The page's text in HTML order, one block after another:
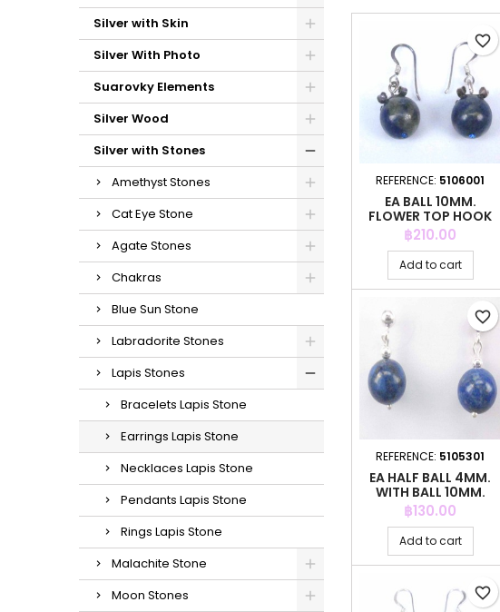
Silver with Skin
Silver With Photo
Suarovky Elements
Silver Wood
Silver with Stones
Amethyst Stones
Cat Eye Stone
Agate Stones
Chakras
Blue Sun Stone
Labradorite Stones
Lapis Stones
Bracelets Lapis Stone
Earrings Lapis Stone
Necklaces Lapis Stone
Pendants Lapis Stone
Rings Lapis Stone
Malachite Stone
Moon Stones
REFERENCE: 5106001
EA BALL 10MM.
FLOWER TOP HOOK
LAPIS STONE
Price
฿210.00
Add to cart
favorite_border
REFERENCE: 5105301
EA HALF BALL 4MM.
WITH BALL 10MM.
LAPIS STONE
Price
฿130.00
Add to cart
favorite_border
favorite_border